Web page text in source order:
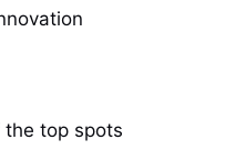
the top spots